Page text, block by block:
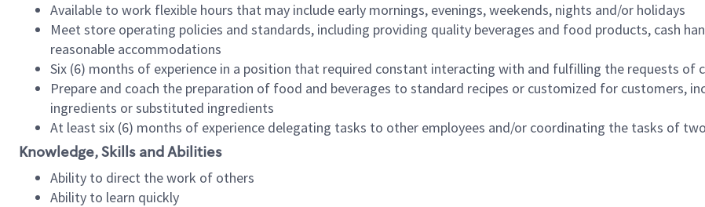
Available to work flexible hours that may include early mornings, evenings, weekends, nights and/or holidays
Meet store operating policies and standards, including providing quality beverages and food products, cash
reasonable accommodations
Six (6) months of experience in a position that required constant interacting with and fulfilling the requests of
Prepare and coach the preparation of food and beverages to standard recipes or customized for customers,
ingredients or substituted ingredients
At least six (6) months of experience delegating tasks to other employees and/or coordinating the tasks of
Knowledge, Skills and Abilities
Ability to direct the work of others
Ability to learn quickly